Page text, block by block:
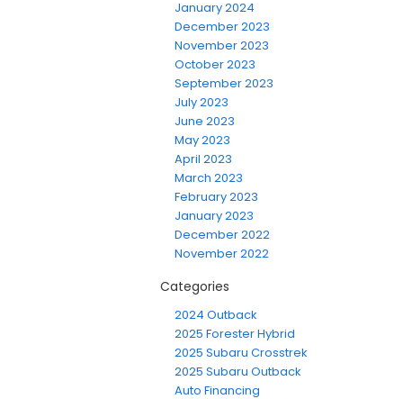
January 2024
December 2023
November 2023
October 2023
September 2023
July 2023
June 2023
May 2023
April 2023
March 2023
February 2023
January 2023
December 2022
November 2022
Categories
2024 Outback
2025 Forester Hybrid
2025 Subaru Crosstrek
2025 Subaru Outback
Auto Financing